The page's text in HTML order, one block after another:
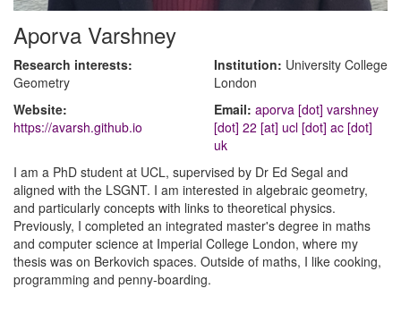
Aporva Varshney
Research interests:
Geometry
Institution: University College
London
Website:
https://avarsh.github.io
Email: aporva [dot] varshney
[dot] 22 [at] ucl [dot] ac [dot]
uk
I am a PhD student at UCL, supervised by Dr Ed Segal and
aligned with the LSGNT. I am interested in algebraic geometry,
and particularly concepts with links to theoretical physics.
Previously, I completed an integrated master's degree in maths
and computer science at Imperial College London, where my
thesis was on Berkovich spaces. Outside of maths, I like cooking,
programming and penny-boarding.